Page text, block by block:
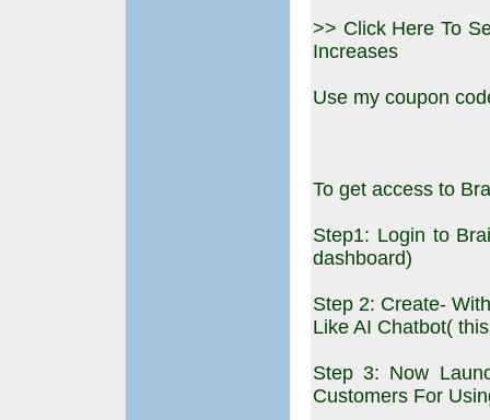
>> Click Here To
Increases
Use my coupon
To get access to
Step1: Login to
dashboard)
Step 2: Create-
Like AI Chatbot(
Step 3: Now
Customers For